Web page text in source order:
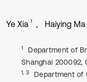
Ye Xia 1 Haiying Ma
1
Department of
Shanghai 200092,
1, 3
Department of